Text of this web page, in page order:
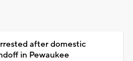
after domestic
in Pewaukee